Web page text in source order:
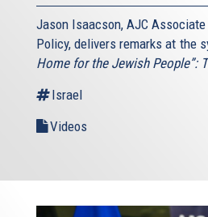
Jason Isaacson, AJC
Policy, delivers remarks at the
Home for the Jewish People”:
Israel
Videos